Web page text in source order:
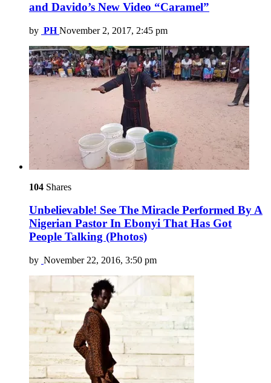
and Davido’s New Video “Caramel”
by PH November 2, 2017, 2:45 pm
104 Shares
Unbelievable! See The Miracle Performed By A
Nigerian Pastor In Ebonyi That Has Got
People Talking (Photos)
by November 22, 2016, 3:50 pm